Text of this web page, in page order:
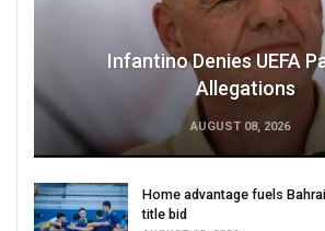
Infantino Denies UEFA
Allegations
AUGUST 08, 2026
Home advantage fuels
title bid